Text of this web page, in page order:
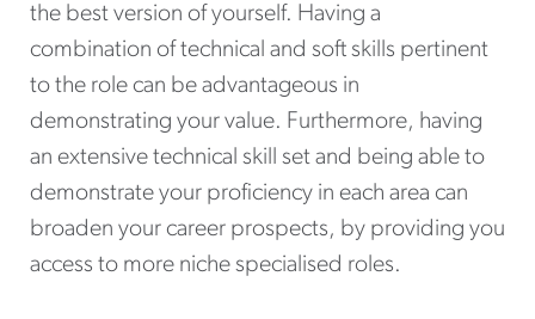
the best version of yourself. Having a
combination of technical and soft skills pertinent
to the role can be advantageous in
demonstrating your value. Furthermore, having
an extensive technical skill set and being able to
demonstrate your proficiency in each area can
broaden your career prospects, by providing you
access to more niche specialised roles.